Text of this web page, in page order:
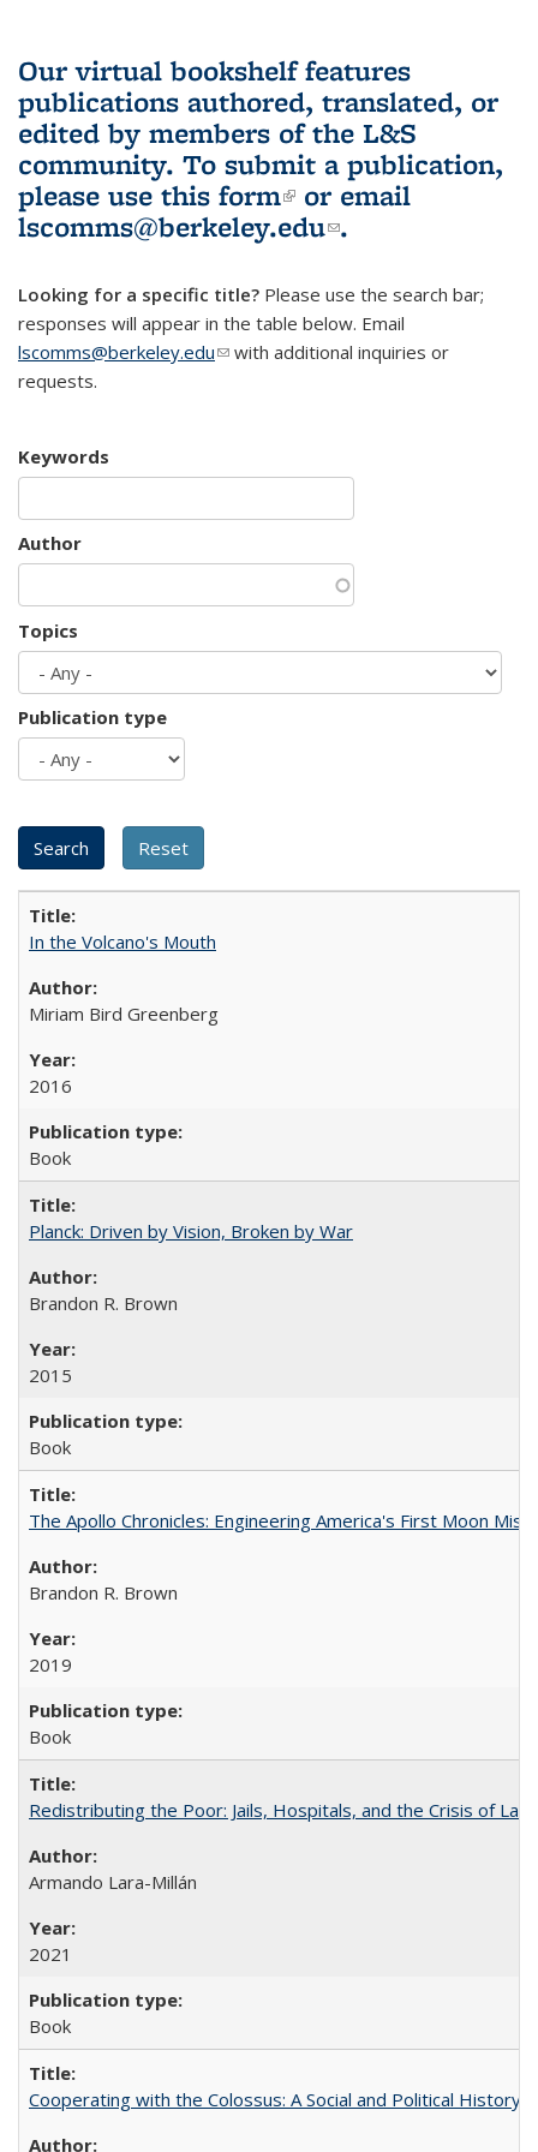
Our virtual bookshelf features
publications authored, translated, or
edited by members of the L&S
community. To submit a publication,
please use this form(link is external)
or email
lscomms@berkeley.edu(link sends e-
.
Looking for a specific title? Please use the search bar;
responses will appear in the table below. Email
lscomms@berkeley.edu(link sends e-mail)
with additional inquiries or
requests.
Keywords
Author
Topics
Publication type
In the Volcano's Mouth
Miriam Bird Greenberg
2016
Book
Planck: Driven by Vision, Broken by War
Brandon R. Brown
2015
Book
The Apollo Chronicles: Engineering America's First Moon
Brandon R. Brown
2019
Book
Redistributing the Poor: Jails, Hospitals, and the Crisis of
Armando Lara-Millán
2021
Book
Cooperating with the Colossus: A Social and Political History